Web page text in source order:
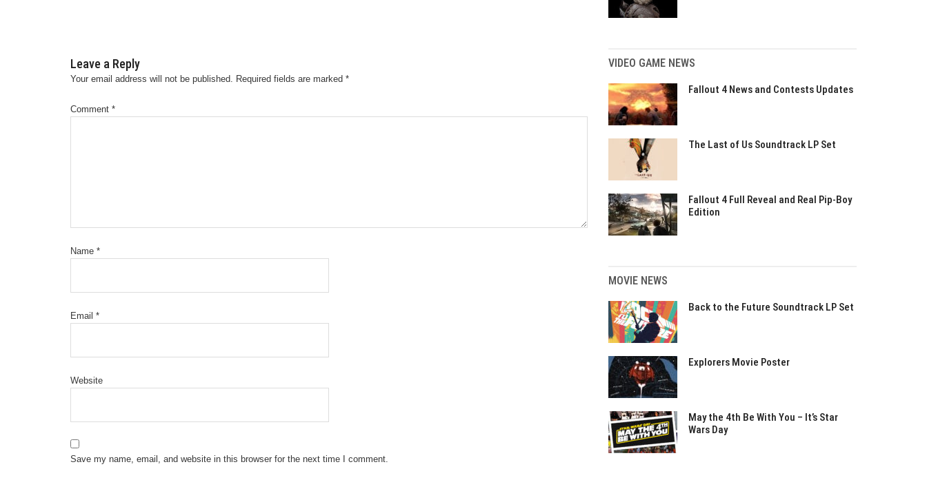
Leave a Reply
Your email address will not be published. Required fields are marked *
Comment *
Name *
Email *
Website
Save my name, email, and website in this browser for the next time I comment.
VIDEO GAME NEWS
Fallout 4 News and Contests Updates
The Last of Us Soundtrack LP Set
Fallout 4 Full Reveal and Real Pip-Boy
Edition
MOVIE NEWS
Back to the Future Soundtrack LP Set
Explorers Movie Poster
May the 4th Be With You – It’s Star
Wars Day